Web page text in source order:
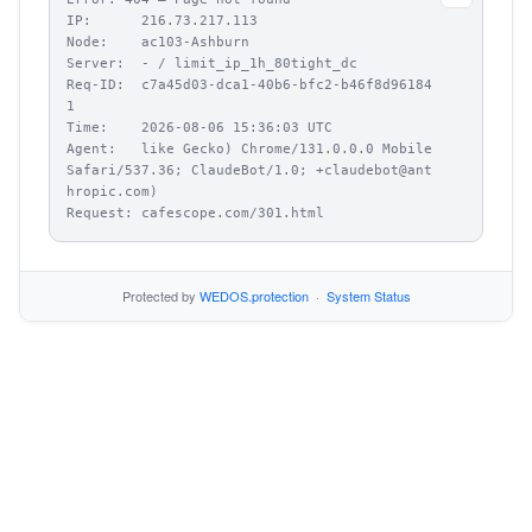
IP:      216.73.217.113
Node:    ac103-Ashburn
Server:  - / limit_ip_1h_80tight_dc
Req-ID:  c7a45d03-dca1-40b6-bfc2-b46f8d96184
1
Time:    2026-08-06 15:36:03 UTC
Agent:   like Gecko) Chrome/131.0.0.0 Mobile
Safari/537.36; ClaudeBot/1.0; +claudebot@ant
hropic.com)
Request: cafescope.com/301.html
Protected by WEDOS.protection· System Status